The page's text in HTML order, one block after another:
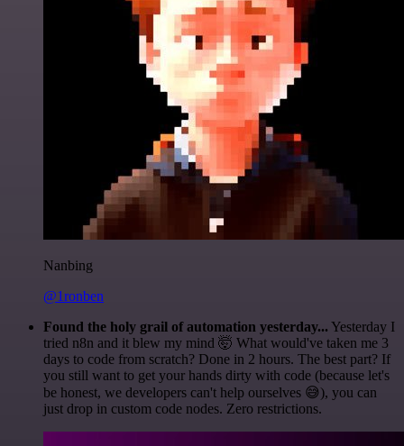
Nanbing
@1ronben
Found the holy grail of automation yesterday... Yesterday I
tried n8n and it blew my mind 🤯 What would've taken me 3
days to code from scratch? Done in 2 hours. The best part? If
you still want to get your hands dirty with code (because let's
be honest, we developers can't help ourselves 😅), you can
just drop in custom code nodes. Zero restrictions.